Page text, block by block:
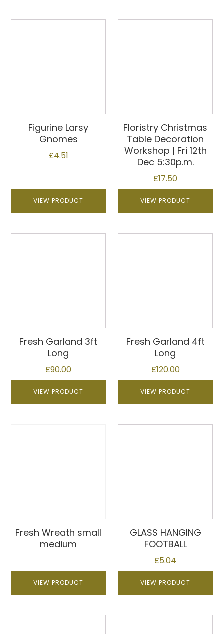
Figurine Larsy
Gnomes
£4.51
VIEW PRODUCT
Floristry Christmas
Table Decoration
Workshop | Fri 12th
Dec 5:30p.m.
£17.50
VIEW PRODUCT
Fresh Garland 3ft
Long
£90.00
VIEW PRODUCT
chosen
product
Fresh Garland 4ft
Long
£120.00
VIEW PRODUCT
chosen
product
Fresh Wreath small
medium
VIEW PRODUCT
GLASS HANGING
FOOTBALL
£5.04
VIEW PRODUCT